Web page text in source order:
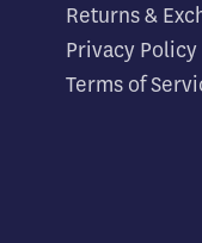
Returns &
Privacy Policy
Terms of